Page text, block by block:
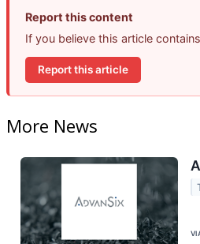
Report this content
If you believe this article
Report this article
More News